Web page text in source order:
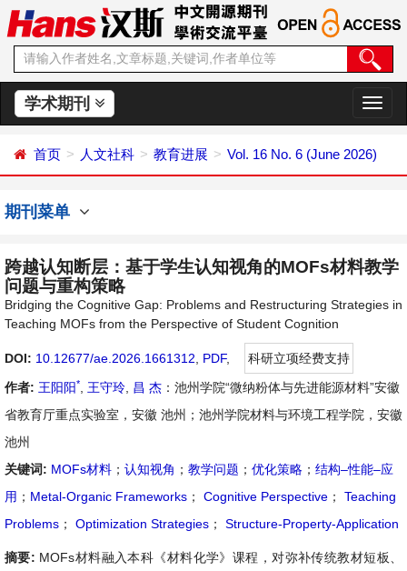
学术期刊
切
换
航
首页 人文社科 教育进展 Vol. 16 No. 6 (June 2026)
期刊菜单
跨越认知断层：基于学生认知视角的MOFs材料教学
问题与重构策略
Bridging the Cognitive Gap: Problems and Restructuring Strategies in
Teaching MOFs from the Perspective of Student Cognition
DOI: 10.12677/ae.2026.1661312 PDF,
科研立项经费支持
作者: 王阳阳* 王守玲 昌 杰 ：池州学院“微纳粉体与先进能源材料”安徽
省教育厅重点实验室，安徽 池州；池州学院材料与环境工程学院，安徽
池州
关键词: MOFs材料 ； 认知视角 ； 教学问题 ； 优化策略 ； 结构–性能–应
用 ； Metal-Organic Frameworks ； Cognitive Perspective ；
Teaching
Problems ； Optimization Strategies ； Structure-Property-Application
摘要: MOFs材料融入本科《材料化学》课程，对弥补传统教材短板、